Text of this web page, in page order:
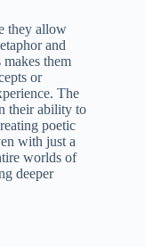
they allow
and
them
or
The
their ability to
poetic
with just a
worlds of
deeper